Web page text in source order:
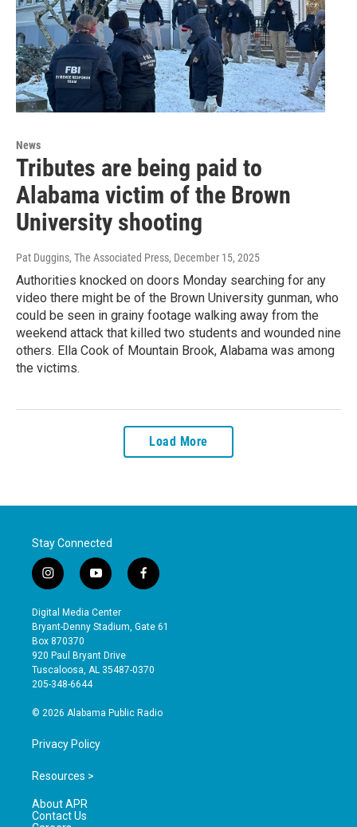
News
Tributes are being paid to
Alabama victim of the Brown
University shooting
Pat Duggins, The Associated Press, December 15, 2025
Authorities knocked on doors Monday searching for any
video there might be of the Brown University gunman, who
could be seen in grainy footage walking away from the
weekend attack that killed two students and wounded nine
others. Ella Cook of Mountain Brook, Alabama was among
the victims.
Load More
Stay Connected
i
n
s
t
a
g
r
a
y
o
u
t
b
e
f
a
e
o
Digital Media Center
Bryant-Denny Stadium, Gate 61
Box 870370
920 Paul Bryant Drive
Tuscaloosa, AL 35487-0370
205-348-6644
© 2026 Alabama Public Radio
Privacy Policy
Resources >
About APR
Contact Us